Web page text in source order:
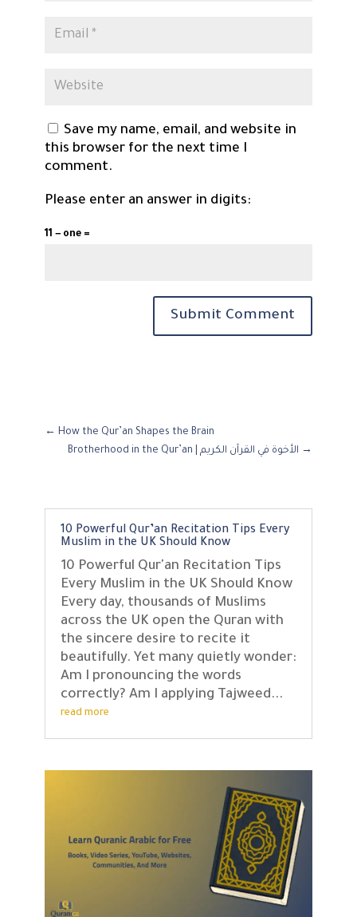
Save my name, email, and website in
this browser for the next time I
comment.
Please enter an answer in digits:
11 − one =
Submit Comment
← How the Qur’an Shapes the Brain
Brotherhood in the Qur’an | الأخوة في القرآن الكريم →
10 Powerful Qur’an Recitation Tips Every
Muslim in the UK Should Know
10 Powerful Qur'an Recitation Tips
Every Muslim in the UK Should Know
Every day, thousands of Muslims
across the UK open the Quran with
the sincere desire to recite it
beautifully. Yet many quietly wonder:
Am I pronouncing the words
correctly? Am I applying Tajweed...
read more